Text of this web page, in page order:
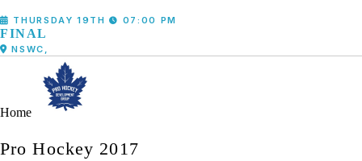
THURSDAY 19TH 07:00 PM
FINAL
NSWC,
Home
Pro Hockey 2017